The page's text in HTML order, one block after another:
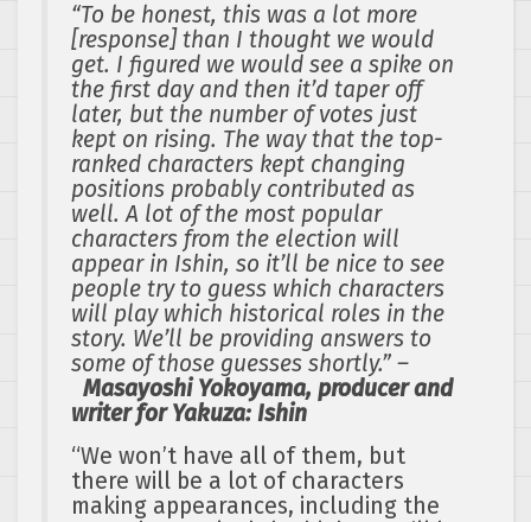
“To be honest, this was a lot more
[response] than I thought we would
get. I figured we would see a spike on
the first day and then it’d taper off
later, but the number of votes just
kept on rising. The way that the top-
ranked characters kept changing
positions probably contributed as
well. A lot of the most popular
characters from the election will
appear in Ishin, so it’ll be nice to see
people try to guess which characters
will play which historical roles in the
story. We’ll be providing answers to
some of those guesses shortly.” –
Masayoshi Yokoyama, producer and
writer for Yakuza: Ishin
“We won’t have all of them, but
there will be a lot of characters
making appearances, including the